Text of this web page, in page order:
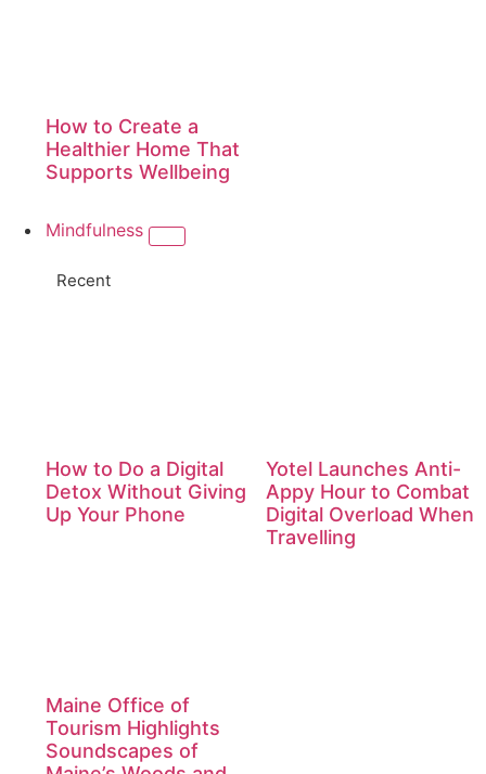
How to Create a
Healthier Home That
Supports Wellbeing
Mindfulness
Recent
How to Do a Digital
Detox Without Giving
Up Your Phone
Yotel Launches Anti-
Appy Hour to Combat
Digital Overload When
Travelling
Maine Office of
Tourism Highlights
Soundscapes of